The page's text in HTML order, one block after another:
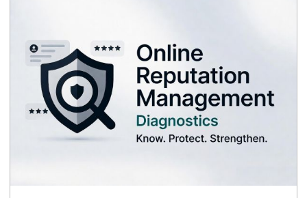
senior-level proof of it. This is a diagnostic, not a rebuild. I
review whatever emissions and activity data you have
today, utility bills and a spreadsheet or almost nothing,
and tell you the truth about it before your customer's
auditor does. WHAT YOU GET The KS Data Quality Memo,
a senior review of the data you have today. It includes: - A
full inventory of your data: what exists, what's missing,
what's usable - Quality findings ranked by severity: unit
errors, emission factor problems, scope misclassifications
fix-first action plan sequenced by impact, so Monday